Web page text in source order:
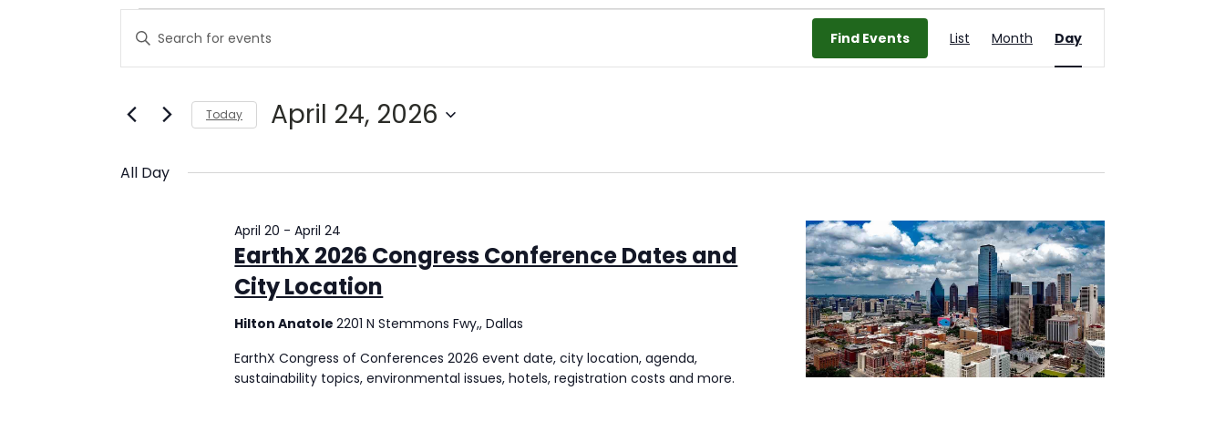
Events
for
April
24,
2026
Search
and
Navigation
Enter
Events
Keyword.
Find Events
Views
Navigation
List Month Day
Today April 24, 2026
All Day
EarthX 2026 Congress Conference Dates and
City Location
April 20 -April 24
Hilton Anatole2201 N Stemmons Fwy,, Dallas
EarthX Congress of Conferences 2026 event date, city location, agenda,
sustainability topics, environmental issues, hotels, registration costs and more.